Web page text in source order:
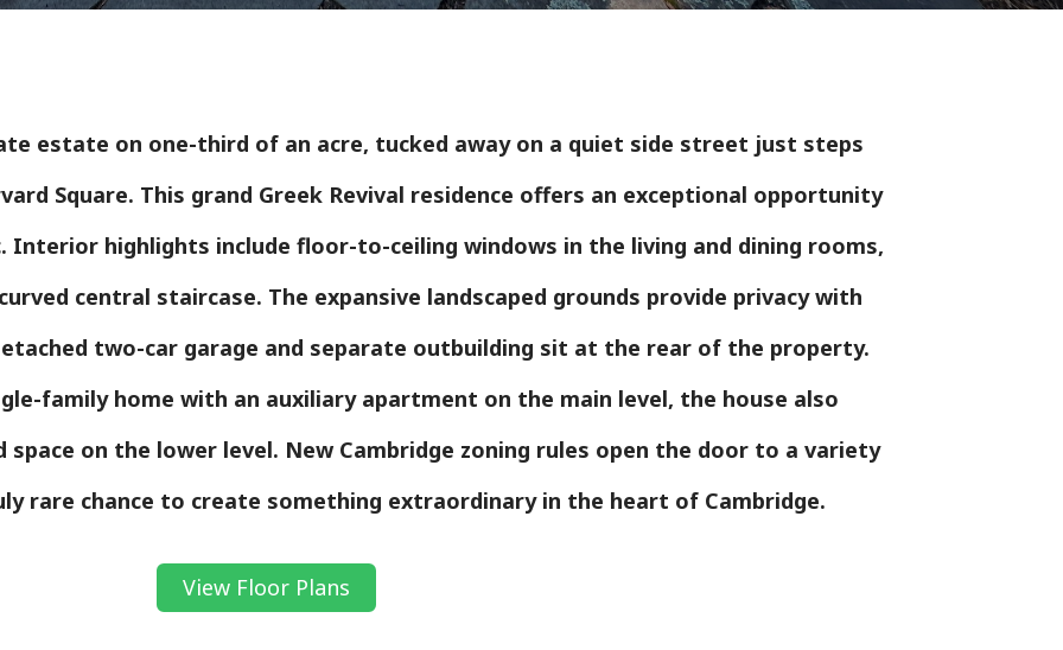
estate on one-third of an acre, tucked away on a quiet side street just steps
Square. This grand Greek Revival residence offers an exceptional opportunity
Interior highlights include floor-to-ceiling windows in the living and dining rooms,
central staircase. The expansive landscaped grounds provide privacy with
two-car garage and separate outbuilding sit at the rear of the property.
family home with an auxiliary apartment on the main level, the house also
on the lower level. New Cambridge zoning rules open the door to a variety
rare chance to create something extraordinary in the heart of Cambridge.
View Floor Plans